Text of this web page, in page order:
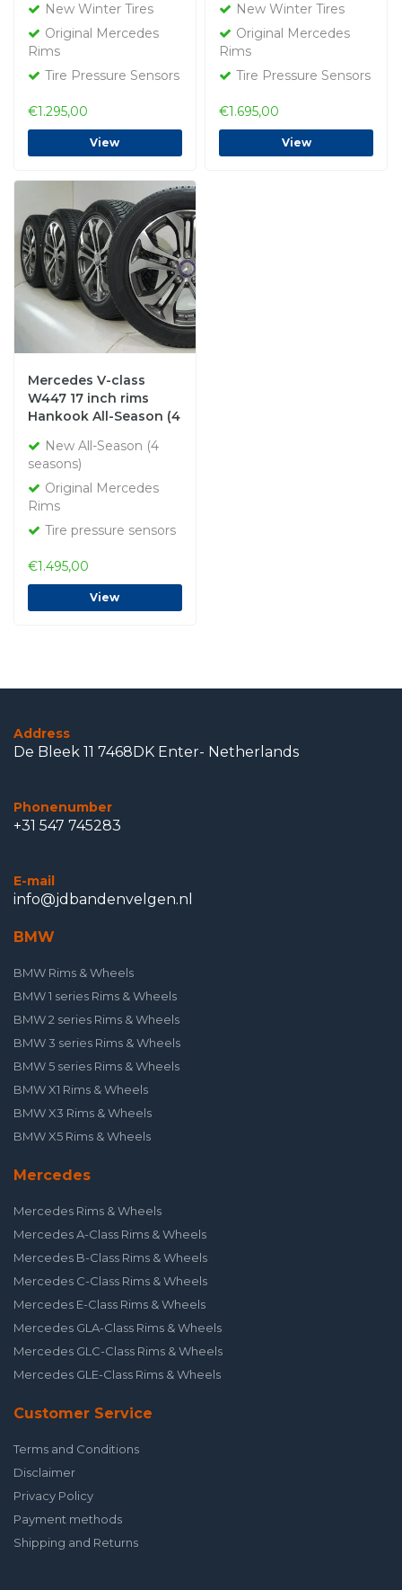
New Winter Tires
Original Mercedes
Rims
Tire Pressure Sensors
€1.295,00
View
New Winter Tires
Original Mercedes
Rims
Tire Pressure Sensors
€1.695,00
View
Mercedes V-class
W447 17 inch rims
Hankook All-Season (4
New All-Season (4
seasons)
Original Mercedes
Rims
Tire pressure sensors
€1.495,00
View
Address
De Bleek 11 7468DK Enter- Netherlands
Phonenumber
+31 547 745283
E-mail
info@jdbandenvelgen.nl
BMW
BMW Rims & Wheels
BMW 1 series Rims & Wheels
BMW 2 series Rims & Wheels
BMW 3 series Rims & Wheels
BMW 5 series Rims & Wheels
BMW X1 Rims & Wheels
BMW X3 Rims & Wheels
BMW X5 Rims & Wheels
Mercedes
Mercedes Rims & Wheels
Mercedes A-Class Rims & Wheels
Mercedes B-Class Rims & Wheels
Mercedes C-Class Rims & Wheels
Mercedes E-Class Rims & Wheels
Mercedes GLA-Class Rims & Wheels
Mercedes GLC-Class Rims & Wheels
Mercedes GLE-Class Rims & Wheels
Customer Service
Terms and Conditions
Disclaimer
Privacy Policy
Payment methods
Shipping and Returns